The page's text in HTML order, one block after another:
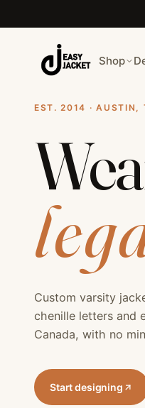
Easy Jackets is your
Shop
EST. 2014 · AUSTIN,
Custom varsity
chenille letters and
Canada, with no
Start designing